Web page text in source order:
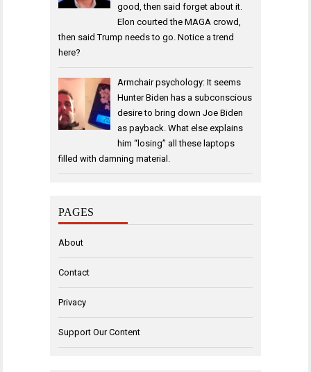
good, then said forget about it.
Elon courted the MAGA crowd,
then said Trump needs to go. Notice a trend
here?
Armchair psychology: It seems
Hunter Biden has a subconscious
desire to bring down Joe Biden
as payback. What else explains
him “losing” all these laptops
filled with damning material.
PAGES
About
Contact
Privacy
Support Our Content